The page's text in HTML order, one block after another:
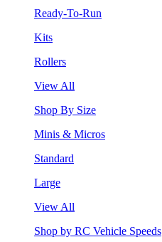
Ready-To-Run
Kits
Rollers
View All
Shop By Size
Minis & Micros
Standard
Large
View All
Shop by RC Vehicle Speeds